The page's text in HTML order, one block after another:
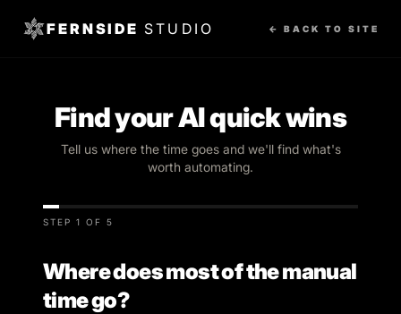
FERNSIDE STUDIO ← BACK TO SITE
Find your AI quick wins
Tell us where the time goes and we'll find what's
worth automating.
STEP 1 OF 5
Where does most of the manual
time go?